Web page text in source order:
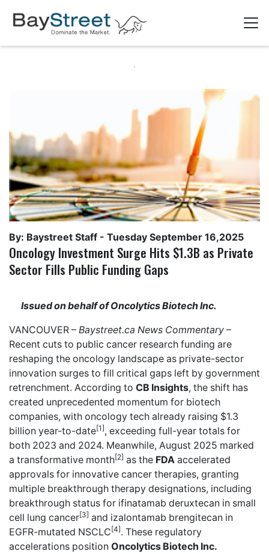
By: Baystreet Staff - Tuesday September 16,2025
Oncology Investment Surge Hits $1.3B as Private
Sector Fills Public Funding Gaps
Issued on behalf of Oncolytics Biotech Inc.
VANCOUVER – Baystreet.ca News Commentary –
Recent cuts to public cancer research funding are
reshaping the oncology landscape as private-sector
innovation surges to fill critical gaps left by government
retrenchment. According to CB Insights, the shift has
created unprecedented momentum for biotech
companies, with oncology tech already raising $1.3
billion year-to-date[1], exceeding full-year totals for
both 2023 and 2024. Meanwhile, August 2025 marked
a transformative month[2] as the FDA accelerated
approvals for innovative cancer therapies, granting
multiple breakthrough therapy designations, including
breakthrough status for ifinatamab deruxtecan in small
cell lung cancer[3] and izalontamab brengitecan in
EGFR-mutated NSCLC[4]. These regulatory
accelerations position Oncolytics Biotech Inc.